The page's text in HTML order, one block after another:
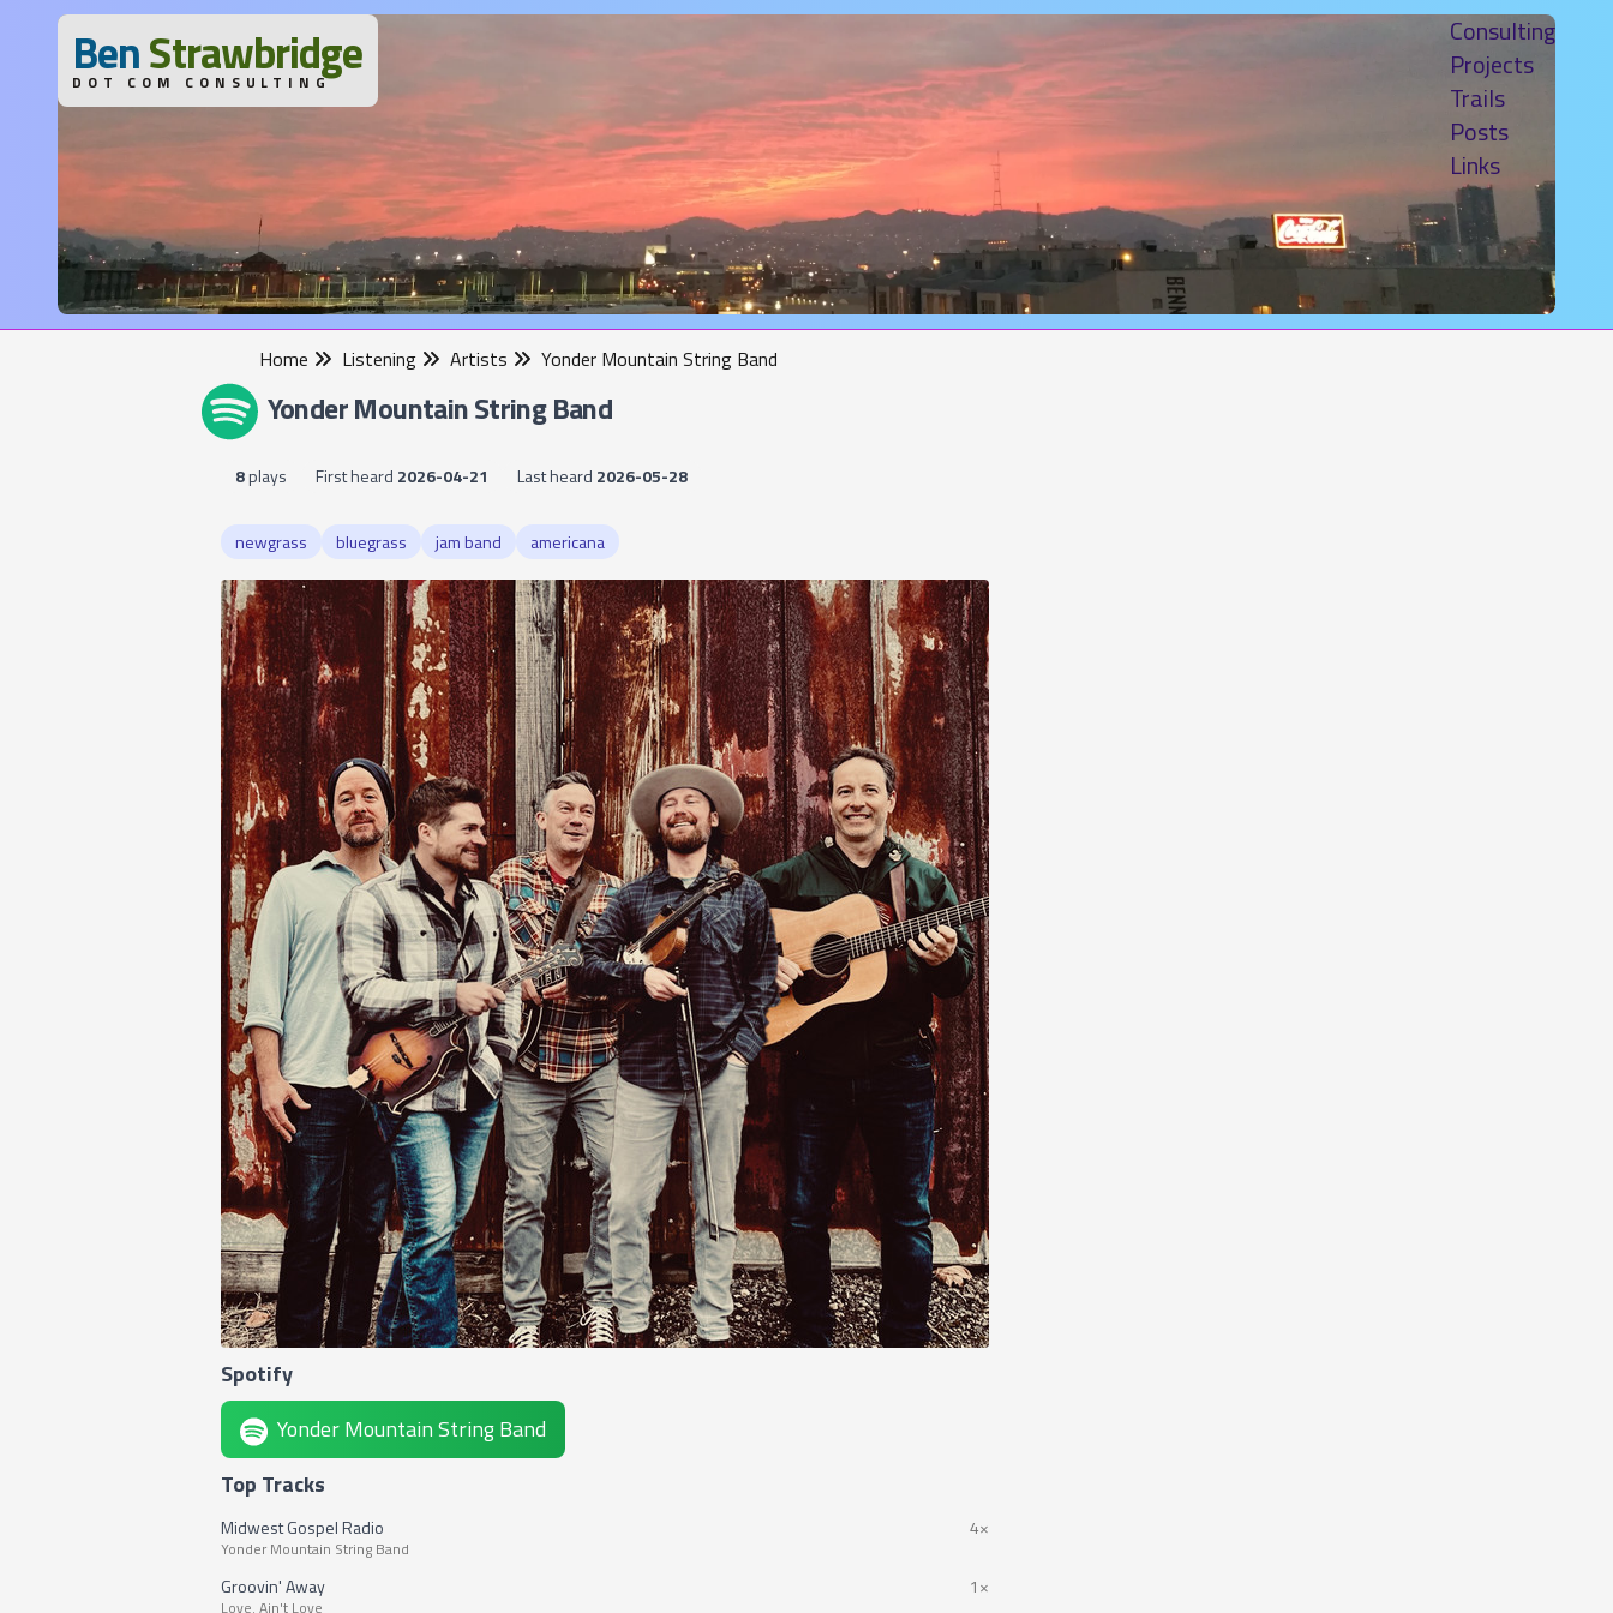
BenStrawbridge
DOT COM CONSULTING
Consulting
Projects
Trails
Posts
Links
Home Listening Artists Yonder Mountain String Band
Yonder Mountain String Band
8plays First heard 2026-04-21 Last heard 2026-05-28
newgrass bluegrass jam band americana
Spotify
Yonder Mountain String Band
Top Tracks
Midwest Gospel Radio
Yonder Mountain String Band
4×
Groovin' Away
Love. Ain't Love
1×